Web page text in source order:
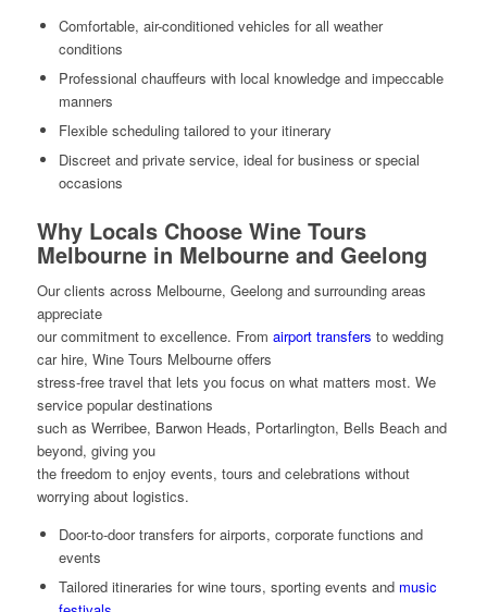
Comfortable, air-conditioned vehicles for all weather
conditions
Professional chauffeurs with local knowledge and impeccable
manners
Flexible scheduling tailored to your itinerary
Discreet and private service, ideal for business or special
occasions
Why Locals Choose Wine Tours
Melbourne in Melbourne and Geelong
Our clients across Melbourne, Geelong and surrounding areas
appreciate
our commitment to excellence. From airport transfers to wedding
car hire, Wine Tours Melbourne offers
stress-free travel that lets you focus on what matters most. We
service popular destinations
such as Werribee, Barwon Heads, Portarlington, Bells Beach and
beyond, giving you
the freedom to enjoy events, tours and celebrations without
worrying about logistics.
Door-to-door transfers for airports, corporate functions and
events
Tailored itineraries for wine tours, sporting events and music